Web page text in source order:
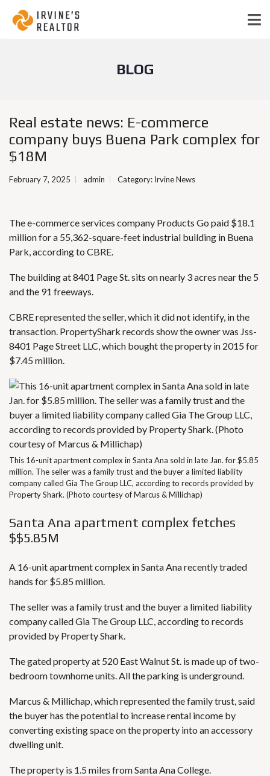
BLOG
Real estate news: E-commerce
company buys Buena Park complex for
$18M
February 7, 2025 admin Category: Irvine News
The e-commerce services company Products Go paid $18.1
million for a 55,362-square-feet industrial building in Buena
Park, according to CBRE.
The building at 8401 Page St. sits on nearly 3 acres near the 5
and the 91 freeways.
CBRE represented the seller, which it did not identify, in the
transaction. PropertyShark records show the owner was Jss-
8401 Page Street LLC, which bought the property in 2015 for
$7.45 million.
This 16-unit apartment complex in Santa Ana sold in late Jan. for $5.85
million. The seller was a family trust and the buyer a limited liability
company called Gia The Group LLC, according to records provided by
Property Shark. (Photo courtesy of Marcus & Millichap)
Santa Ana apartment complex fetches
$$5.85M
A 16-unit apartment complex in Santa Ana recently traded
hands for $5.85 million.
The seller was a family trust and the buyer a limited liability
company called Gia The Group LLC, according to records
provided by Property Shark.
The gated property at 520 East Walnut St. is made up of two-
bedroom townhome units. All the parking is underground.
Marcus & Millichap, which represented the family trust, said
the buyer has the potential to increase rental income by
converting existing space on the property into an accessory
dwelling unit.
The property is 1.5 miles from Santa Ana College.